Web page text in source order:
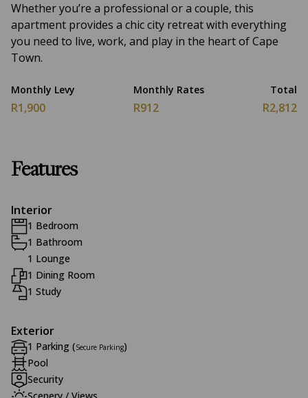
Whether you’re a professional or a couple, this
apartment provides a chic city retreat with everything
you need to live, work, and play in the heart of Cape
Town.
Monthly Levy
R1,900
Monthly Rates
R912
Total
R2,812
Features
Interior
1 Bedroom
1 Bathroom
1 Lounge
1 Dining Room
1 Study
Exterior
1 Parking (Secure Parking)
Pool
Security